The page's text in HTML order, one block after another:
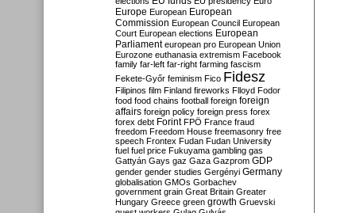
Europe European European
Commission European Council European
Court European elections European
Parliament european pro European Union
Eurozone euthanasia extremism Facebook
family far-left far-right farming fascism
Fekete-Győr feminism Fico Fidesz
Filipinos film Finland fireworks Flloyd Fodor
food food chains football foreign foreign
affairs foreign policy foreign press forex
forex debt Forint FPÖ France fraud
freedom Freedom House freemasonry free
speech Frontex Fudan Fudan University
fuel fuel price Fukuyama gambling gas
Gattyán Gays gaz Gaza Gazprom GDP
gender gender studies Gergényi Germany
globalisation GMOs Gorbachev
government grain Great Britain Greater
Hungary Greece green growth Gruevski